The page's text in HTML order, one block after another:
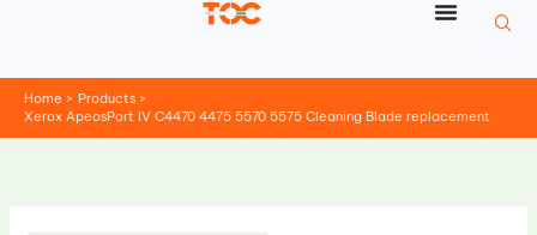
Home
Products
Xerox ApeosPort IV C4470 4475 5570 5575 Cleaning Blade replacement